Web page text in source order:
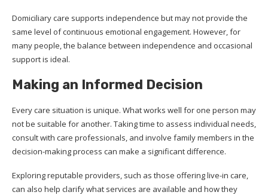
Domiciliary care supports independence but may not provide the
same level of continuous emotional engagement. However, for
many people, the balance between independence and occasional
support is ideal.
Making an Informed Decision
Every care situation is unique. What works well for one person may
not be suitable for another. Taking time to assess individual needs,
consult with care professionals, and involve family members in the
decision-making process can make a significant difference.
Exploring reputable providers, such as those offering live-in care,
can also help clarify what services are available and how they